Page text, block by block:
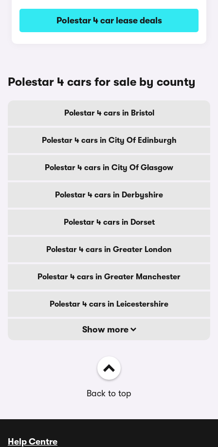
Polestar 4 car lease deals
Polestar 4 cars for sale by county
Polestar 4 cars in Bristol
Polestar 4 cars in City Of Edinburgh
Polestar 4 cars in City Of Glasgow
Polestar 4 cars in Derbyshire
Polestar 4 cars in Dorset
Polestar 4 cars in Greater London
Polestar 4 cars in Greater Manchester
Polestar 4 cars in Leicestershire
Show more
Back to top
Help Centre